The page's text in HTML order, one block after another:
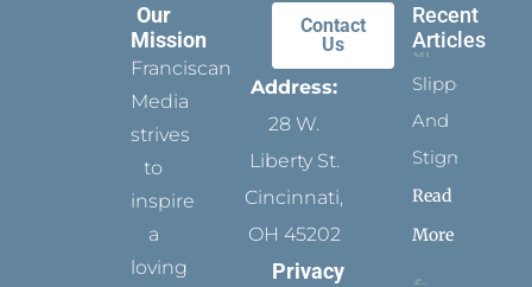
Our
Mission
Franciscan
Media
strives
to
inspire
a
loving
Contact
Us
Address:
28 W.
Liberty St.
Cincinnati,
OH 45202
Privacy
Recent
Articles
Slippers
And
Stigmata
Read
More